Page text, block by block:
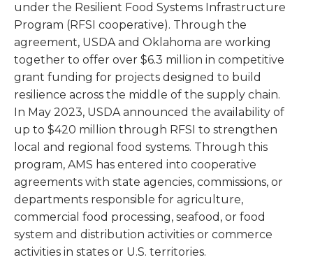
under the Resilient Food Systems Infrastructure
Program (RFSI cooperative). Through the
agreement, USDA and Oklahoma are working
together to offer over $6.3 million in competitive
grant funding for projects designed to build
resilience across the middle of the supply chain.
In May 2023, USDA announced the availability of
up to $420 million through RFSI to strengthen
local and regional food systems. Through this
program, AMS has entered into cooperative
agreements with state agencies, commissions, or
departments responsible for agriculture,
commercial food processing, seafood, or food
system and distribution activities or commerce
activities in states or U.S. territories.